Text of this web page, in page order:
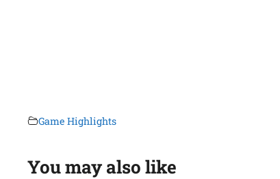
Game Highlights
You may also like